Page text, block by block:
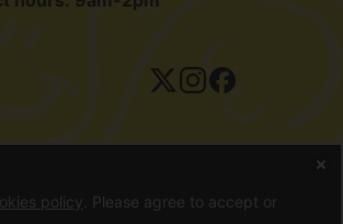
souvenirs, for bird feeding or as a
policy . Please agree to accept or